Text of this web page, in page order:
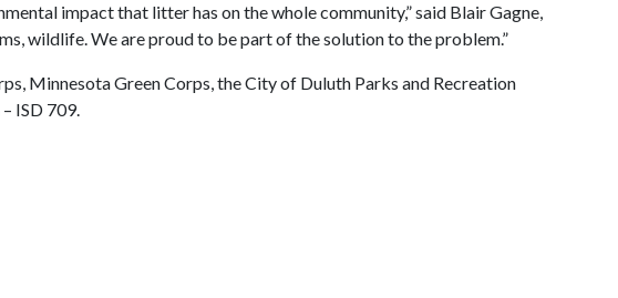
impact that litter has on the whole community,” said Blair Gagne,
wildlife. We are proud to be part of the solution to the problem.”
Minnesota Green Corps, the City of Duluth Parks and Recreation
ISD 709.